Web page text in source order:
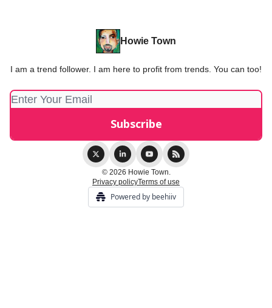
Howie Town
I am a trend follower. I am here to profit from trends. You can too!
© 2026 Howie Town.
Privacy policyTerms of use
Powered by beehiiv